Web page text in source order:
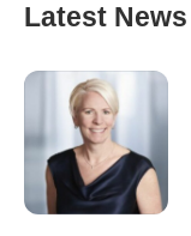
Latest News